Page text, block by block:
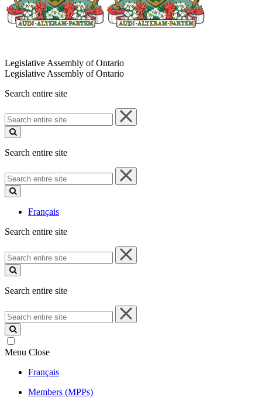
Legislative Assembly of Ontario
Legislative Assembly of Ontario
Search entire site
Search
entire
site
Search entire site
Search
entire
site
Français
Search entire site
Search
entire
site
Search entire site
Search
entire
site
Menu Close
Français
Members (MPPs)